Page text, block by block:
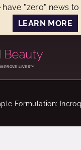
have "zero" news to
LEARN MORE
LIVES™
Formulation: